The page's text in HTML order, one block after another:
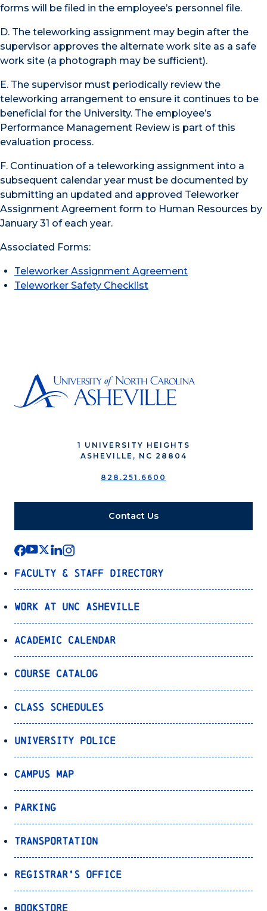
forms will be filed in the employee’s personnel file.
D. The teleworking assignment may begin after the
supervisor approves the alternate work site as a safe
work site (a photograph may be sufficient).
E. The supervisor must periodically review the
teleworking arrangement to ensure it continues to be
beneficial for the University. The employee’s
Performance Management Review is part of this
evaluation process.
F. Continuation of a teleworking assignment into a
subsequent calendar year must be documented by
submitting an updated and approved Teleworker
Assignment Agreement form to Human Resources by
January 31 of each year.
Associated Forms:
Teleworker Assignment Agreement
Teleworker Safety Checklist
1 UNIVERSITY HEIGHTS
ASHEVILLE, NC 28804
828.251.6600
Contact Us
Faculty & Staff Directory
Work at UNC Asheville
Academic Calendar
Course Catalog
Class Schedules
University Police
Campus Map
Parking
Transportation
Registrar’s Office
Bookstore